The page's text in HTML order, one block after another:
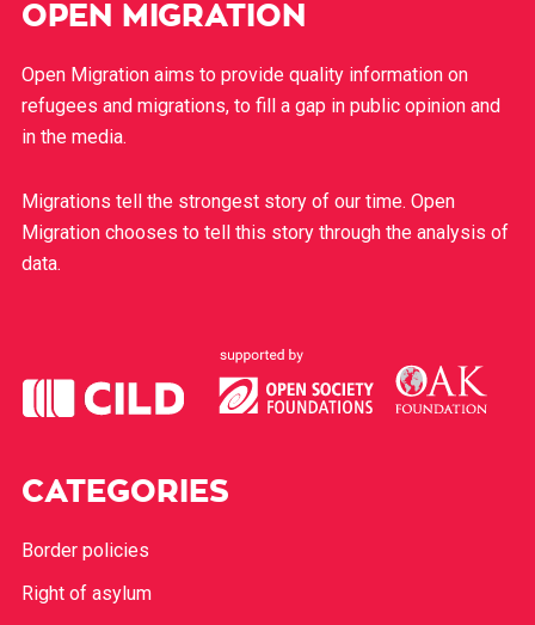
OPEN MIGRATION
Open Migration aims to provide quality information on
refugees and migrations, to fill a gap in public opinion and
in the media.
Migrations tell the strongest story of our time. Open
Migration chooses to tell this story through the analysis of
data.
CATEGORIES
Border policies
Right of asylum